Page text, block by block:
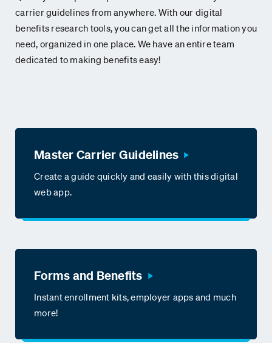
carrier guidelines from anywhere. With our digital
benefits research tools, you can get all the information you
need, organized in one place. We have an entire team
dedicated to making benefits easy!
Master Carrier Guidelines
Create a guide quickly and easily with this digital
web app.
Forms and Benefits
Instant enrollment kits, employer apps and much
more!